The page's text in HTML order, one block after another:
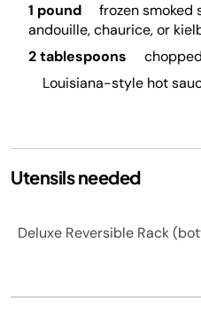
1 pound
frozen smoked
andouille, chaurice, or
2 tablespoons
Louisiana-style hot
Utensils needed
Deluxe Reversible Rack